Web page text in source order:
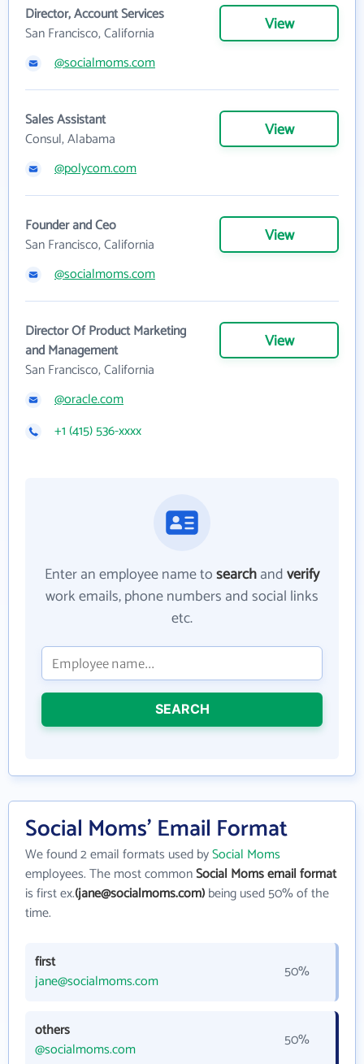
Director, Account Services
San Francisco, California
View
@socialmoms.com
Sales Assistant
Consul, Alabama
View
@polycom.com
Founder and Ceo
San Francisco, California
View
@socialmoms.com
Director Of Product Marketing
and Management
San Francisco, California
View
@oracle.com
+1 (415) 536-xxxx
Enter an employee name tosearchandverify
work emails, phone numbers and social links
etc.
SEARCH
Social Moms' Email Format
We found 2 email formats used bySocial Moms
employees. The most commonSocial Moms email format
is first ex.(jane@socialmoms.com)being used 50% of the
time.
first
jane@socialmoms.com
50%
others
@socialmoms.com
50%